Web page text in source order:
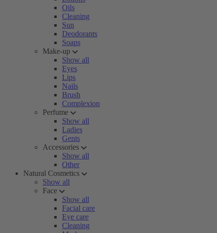
Oils
Cleaning
Sun
Deodorants
Soaps
Make-up
Show all
Eyes
Lips
Nails
Brush
Complexion
Perfume
Show all
Ladies
Gents
Accessories
Show all
Other
Natural Cosmetics
Show all
Face
Show all
Facial care
Eye care
Cleaning